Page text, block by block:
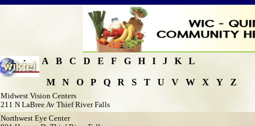
A B C D E F G H I J K L
M N O P Q R S T U V W X Y Z
Midwest Vision Centers
211 N LaBree Av Thief River Falls
Northwest Eye Center